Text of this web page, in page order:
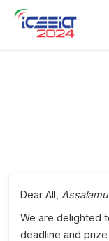
Dear All,
We are delighted
deadline and